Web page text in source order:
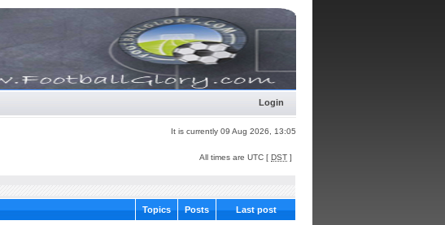
Login
It is currently 09 Aug 2026, 13:05
All times are UTC [ DST ]
Topics Posts Last post